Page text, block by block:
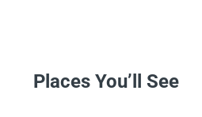
Places You’ll See